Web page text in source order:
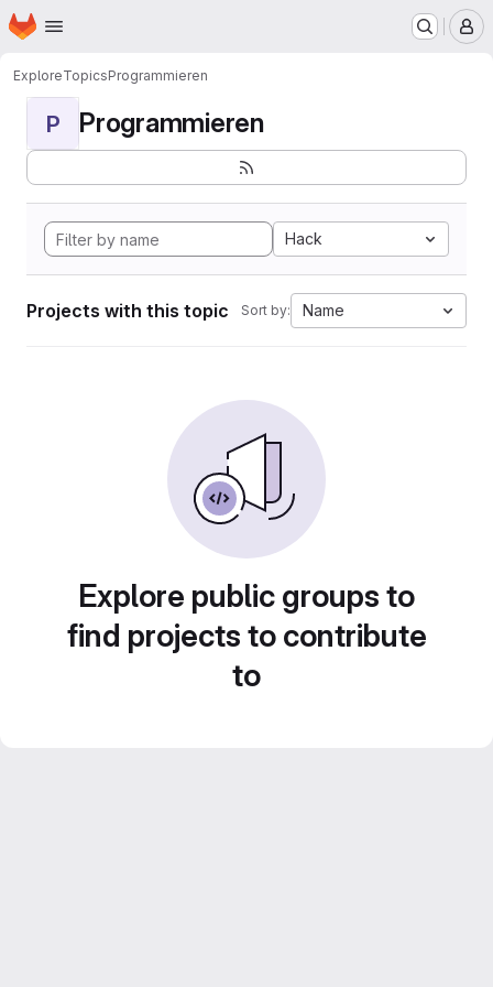
Skip to main content
Homepage
ExploreTopicsProgrammieren
P Programmieren
Hack
Projects with this topic Sort by: Name
Explore public groups to
find projects to contribute
to